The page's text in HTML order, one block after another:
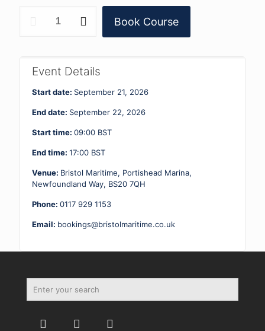
quantity
Book Course
Event Details
Start date: September 21, 2026
End date: September 22, 2026
Start time: 09:00 BST
End time: 17:00 BST
Venue: Bristol Maritime, Portishead Marina,
Newfoundland Way, BS20 7QH
Phone: 0117 929 1153
Email: bookings@bristolmaritime.co.uk